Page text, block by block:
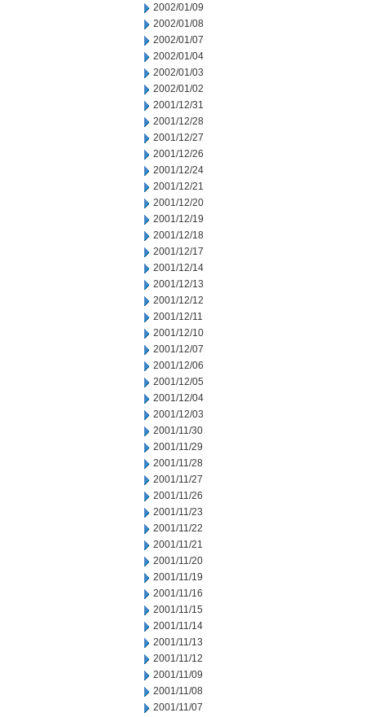
2002/01/09
2002/01/08
2002/01/07
2002/01/04
2002/01/03
2002/01/02
2001/12/31
2001/12/28
2001/12/27
2001/12/26
2001/12/24
2001/12/21
2001/12/20
2001/12/19
2001/12/18
2001/12/17
2001/12/14
2001/12/13
2001/12/12
2001/12/11
2001/12/10
2001/12/07
2001/12/06
2001/12/05
2001/12/04
2001/12/03
2001/11/30
2001/11/29
2001/11/28
2001/11/27
2001/11/26
2001/11/23
2001/11/22
2001/11/21
2001/11/20
2001/11/19
2001/11/16
2001/11/15
2001/11/14
2001/11/13
2001/11/12
2001/11/09
2001/11/08
2001/11/07